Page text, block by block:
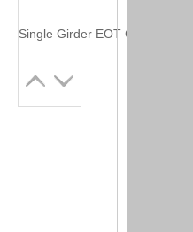
Single Girder EOT Crane